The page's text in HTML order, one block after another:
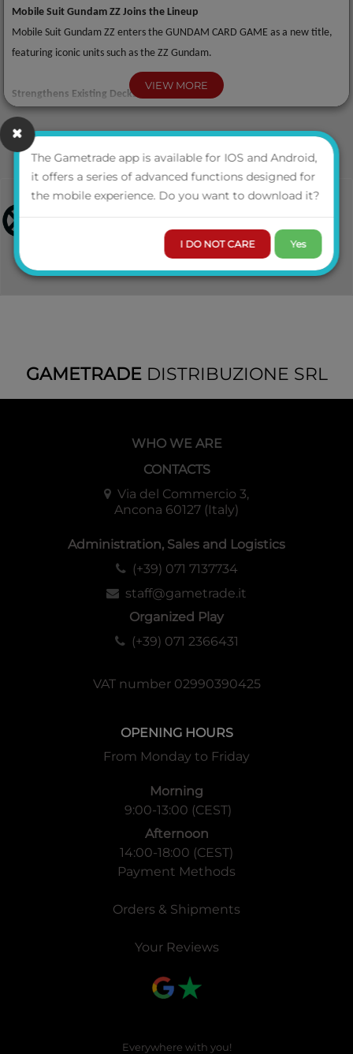
Mobile Suit Gundam ZZ Joins the Lineup
Mobile Suit Gundam ZZ enters the GUNDAM CARD GAME as a new title,
featuring iconic units such as the ZZ Gundam.
Strengthens Existing Decks
Includes numerous cards designed to enhance decks from GD05 and
earlier, making it an essential expansion for both existing players and
competitive environments.
High Collectability with Alt-Art Cards
A wide variety of alternate-art cards across multiple rarities are included,
appealing to both collectors and players seeking premium items.
Configuration
VIEW MORE
GAMETRADEDISTRIBUZIONE SRL
WHO WE ARE
CONTACTS
Via del Commercio 3,
Ancona 60127 (Italy)
Administration, Sales and Logistics
(+39) 071 7137734
staff@gametrade.it
Organized Play
(+39) 071 2366431
VAT number 02990390425
OPENING HOURS
From Monday to Friday
Morning
9:00-13:00 (CEST)
Afternoon
14:00-18:00 (CEST)
Payment Methods
Orders & Shipments
Your Reviews
Everywhere with you!
The Gametrade app is available for IOS and Android,
it offers a series of advanced functions designed for
the mobile experience. Do you want to download it?
I DO NOT CARE Yes